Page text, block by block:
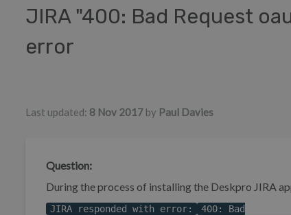
JIRA "400: Bad Request
error
Last updated: 8 Nov 2017 by Paul Davies
Question:
During the process of installing the Deskpro JIRA
JIRA responded with error:
400: Bad